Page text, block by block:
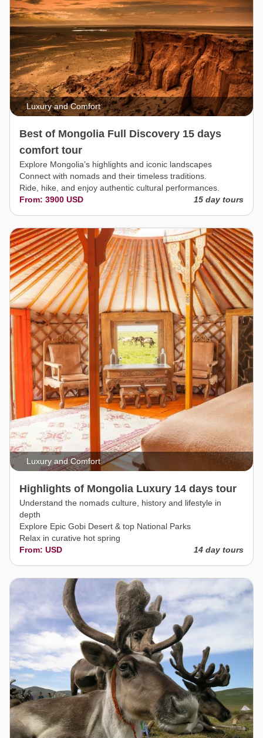
Luxury and Comfort
Best of Mongolia Full Discovery 15 days
comfort tour
Explore Mongolia’s highlights and iconic landscapes
Connect with nomads and their timeless traditions.
Ride, hike, and enjoy authentic cultural performances.
From: 3900 USD
15 day tours
Luxury and Comfort
Highlights of Mongolia Luxury 14 days tour
Understand the nomads culture, history and lifestyle in
depth
Explore Epic Gobi Desert & top National Parks
Relax in curative hot spring
From: USD
14 day tours